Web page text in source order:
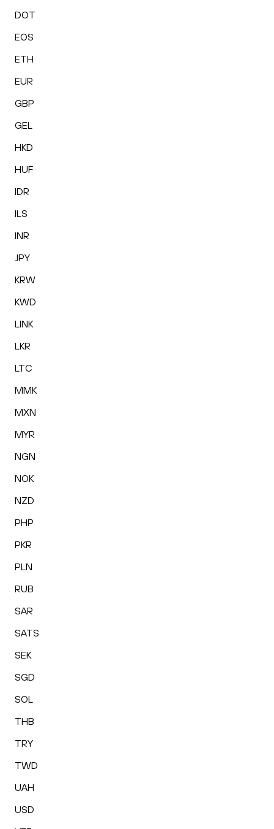
DOT
EOS
ETH
EUR
GBP
GEL
HKD
HUF
IDR
ILS
INR
JPY
KRW
KWD
LINK
LKR
LTC
MMK
MXN
MYR
NGN
NOK
NZD
PHP
PKR
PLN
RUB
SAR
SATS
SEK
SGD
SOL
THB
TRY
TWD
UAH
USD